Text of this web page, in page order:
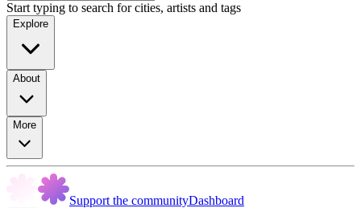
Start typing to search for cities, artists and tags
Explore
About
More
Support the communityDashboard